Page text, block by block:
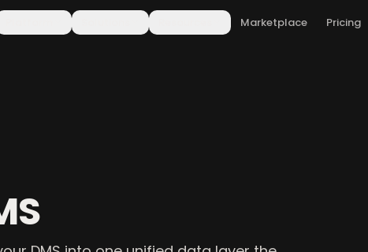
Marketplace Pricing